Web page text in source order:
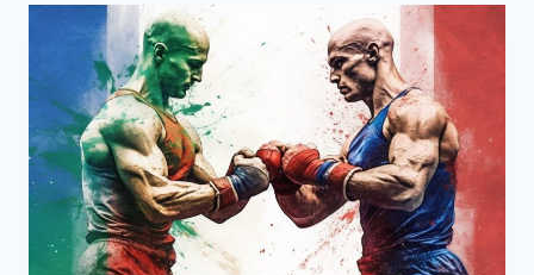
YOUR
OLD
FLASHCARDS!